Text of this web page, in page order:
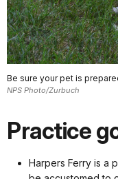
Be sure your pet is
NPS Photo/Zurbuch
Practice
Harpers Ferry is a